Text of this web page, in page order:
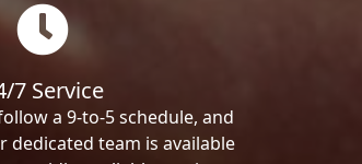
7 Service
a 9-to-5 schedule, and
dedicated team is available